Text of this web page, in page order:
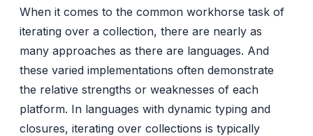
When it comes to the common workhorse task of
iterating over a collection, there are nearly as
many approaches as there are languages. And
these varied implementations often demonstrate
the relative strengths or weaknesses of each
platform. In languages with dynamic typing and
closures, iterating over collections is typically